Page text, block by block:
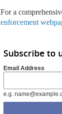
For a
enforcement
Subscribe to
Email Address
e.g.